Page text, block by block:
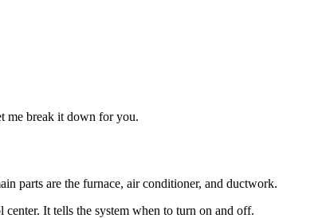
me break it down for you.
parts are the furnace, air conditioner, and ductwork.
It tells the system when to turn on and off.